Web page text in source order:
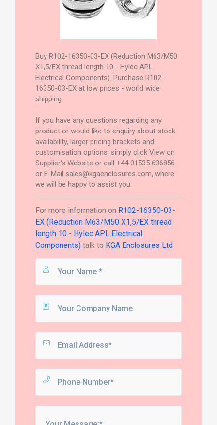
Buy R102-16350-03-EX (Reduction M63/M50
X1,5/EX thread length 10 - Hylec APL
Electrical Components). Purchase R102-
16350-03-EX at low prices - world wide
shipping.
If you have any questions regarding any
product or would like to enquiry about stock
availability, larger pricing brackets and
customisation options, simply click View on
Supplier's Website or call +44 01535 636856
or E-Mail sales@kgaenclosures.com, where
we will be happy to assist you.
For more information on R102-16350-03-
EX (Reduction M63/M50 X1,5/EX thread
length 10 - Hylec APL Electrical
Components)talk to KGA Enclosures Ltd